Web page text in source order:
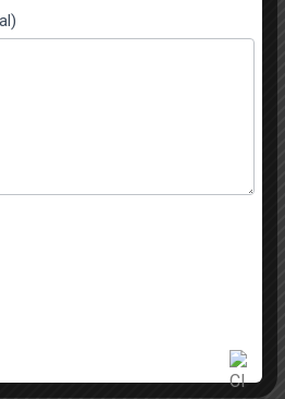
Looked So Good The
is known throughout the